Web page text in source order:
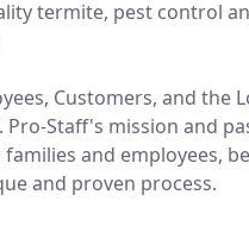
termite, pest control
Customers, and the
Staff's mission and
and employees,
and proven process.